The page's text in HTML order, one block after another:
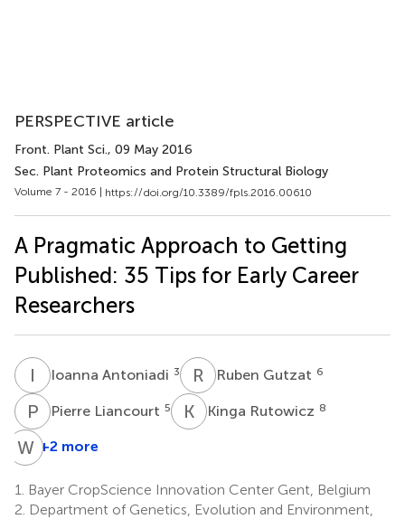
PERSPECTIVE article
Front. Plant Sci., 09 May 2016
Sec. Plant Proteomics and Protein Structural Biology
Volume 7 - 2016 | https://doi.org/10.3389/fpls.2016.00610
A Pragmatic Approach to Getting
Published: 35 Tips for Early Career
Researchers
I Ioanna Antoniadi 3 R GRuben Gutzat 6
P L Pierre Liancourt 5 K RKinga Rutowicz 8
WY+2 more
1.
Bayer CropScience Innovation Center Gent, Belgium
2. Department of Genetics, Evolution and Environment,